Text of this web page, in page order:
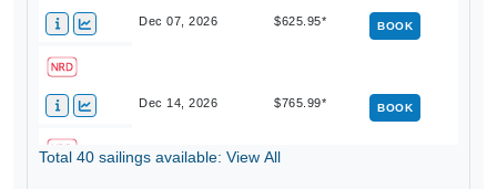
Dec 07, 2026 $625.95* BOOK
Dec 14, 2026 $765.99* BOOK
Total 40 sailings available: View All